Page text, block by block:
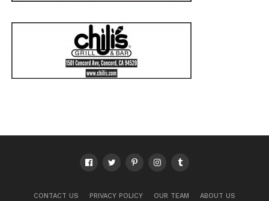
CONTACT US PRIVACY POLICY OUR TEAM ABOUT US